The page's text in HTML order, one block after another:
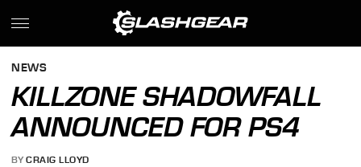
NEWS
KILLZONE SHADOWFALL
ANNOUNCED FOR PS4
BY CRAIG LLOYD